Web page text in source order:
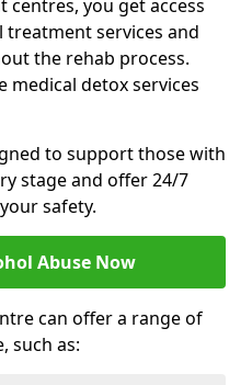
you get access
services and
the rehab process.
medical detox services
to support those with
stage and offer 24/7
safety.
Abuse Now
can offer a range of
such as: